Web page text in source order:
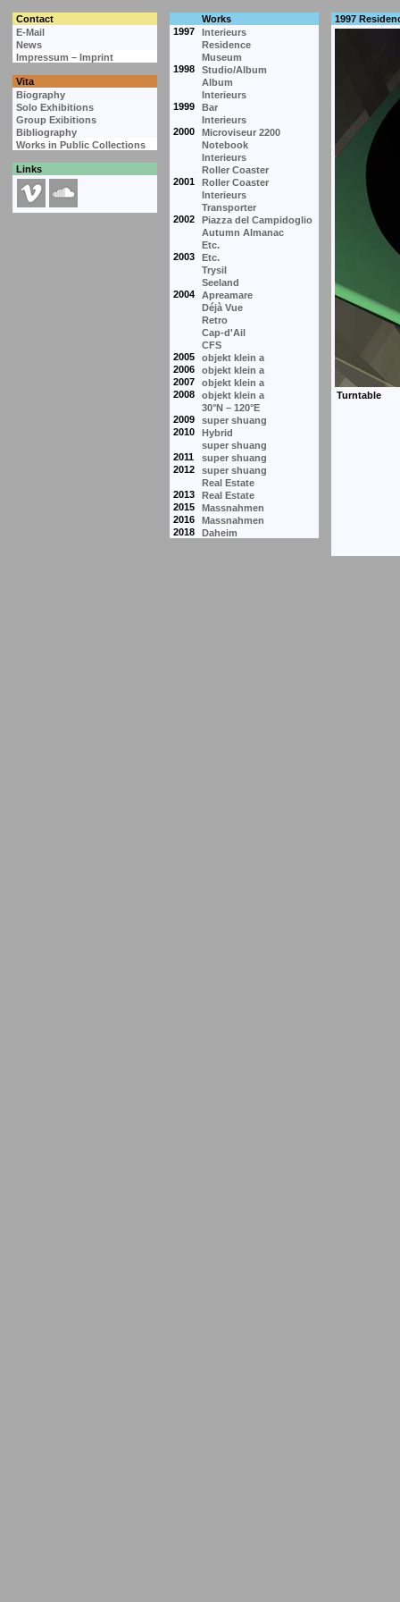
Contact
Works
E-Mail
1997
Interieurs
News
Residence
Impressum – Imprint
Museum
1998
Studio/Album
Vita
Album
Biography
Interieurs
Solo Exhibitions
1999
Bar
Group Exibitions
Interieurs
Bibliography
2000
Microviseur 2200
Works in Public Collections
Notebook
Interieurs
Links
Roller Coaster
2001
Roller Coaster
Interieurs
Transporter
2002
Piazza del Campidoglio
Autumn Almanac
Etc.
2003
Etc.
Trysil
Seeland
2004
Apreamare
Déjà Vue
Retro
Cap-d'Ail
CFS
2005
objekt klein a
2006
objekt klein a
2007
objekt klein a
2008
objekt klein a
30°N – 120°E
2009
super shuang
2010
Hybrid
super shuang
2011
super shuang
2012
super shuang
Real Estate
2013
Real Estate
2015
Massnahmen
2016
Massnahmen
2018
Daheim
1997